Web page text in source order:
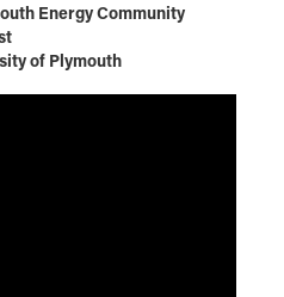
Energy Community
of Plymouth